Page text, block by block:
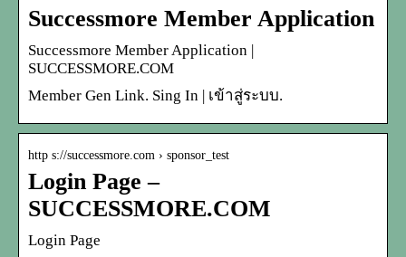
Successmore Member Application
Successmore Member Application |
SUCCESSMORE.COM
Member Gen Link. Sing In | เข้าสู่ระบบ.
http s://successmore.com › sponsor_test
Login Page –
SUCCESSMORE.COM
Login Page